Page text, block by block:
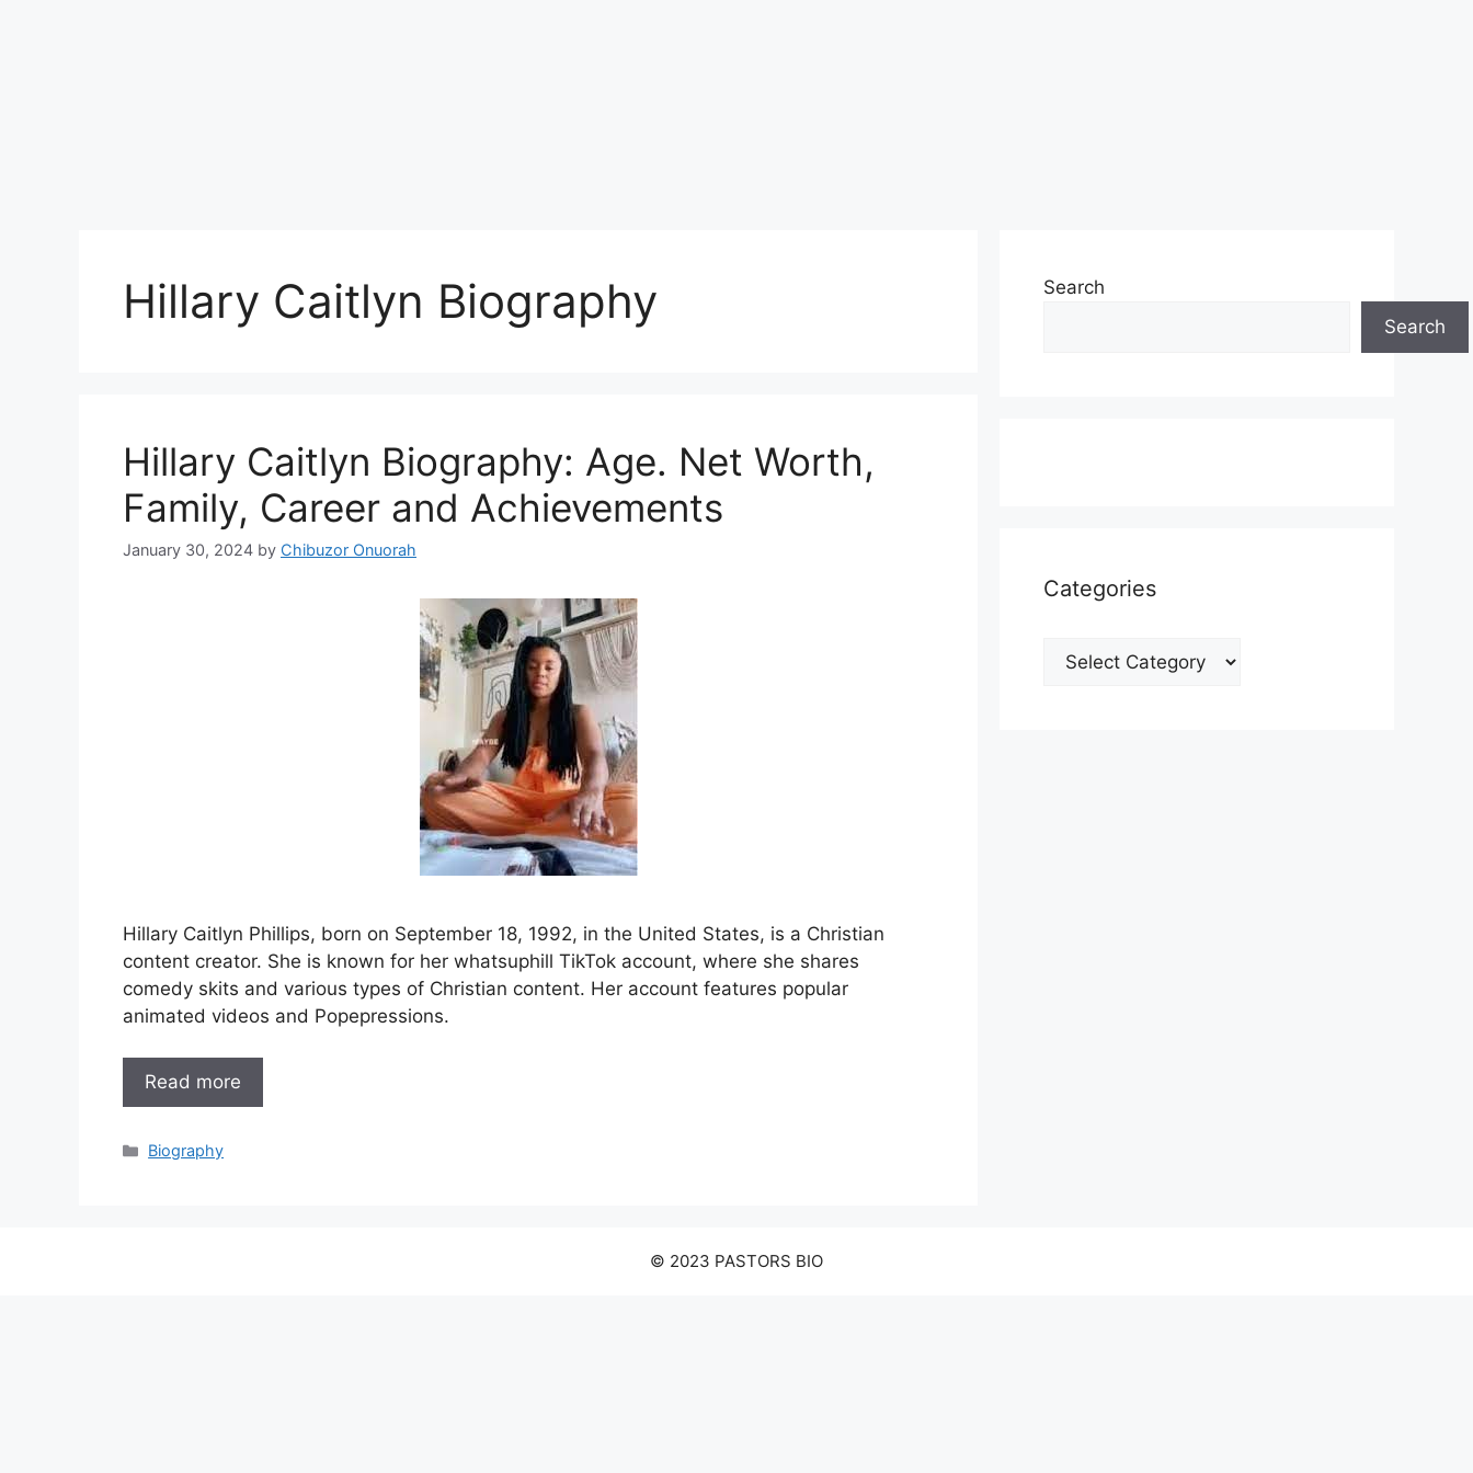
Hillary Caitlyn Biography
Hillary Caitlyn Biography: Age. Net Worth,
Family, Career and Achievements
January 30, 2024 by Chibuzor Onuorah
Hillary Caitlyn Phillips, born on September 18, 1992, in the United States, is a Christian
content creator. She is known for her whatsuphill TikTok account, where she shares
comedy skits and various types of Christian content. Her account features popular
animated videos and Popepressions.
Read more
Categories
Biography
Search
Search
Categories
Categories
© 2023 PASTORS BIO